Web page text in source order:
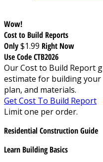
Wow!
Cost to Build Reports
Only$1.99 Right Now
Use Code CTB2026
Our Cost to Build Report
estimate for building your
plan, and materials.
Get Cost To Build Report
Limit one per order.
Residential Construction Guide
Learn Building Basics